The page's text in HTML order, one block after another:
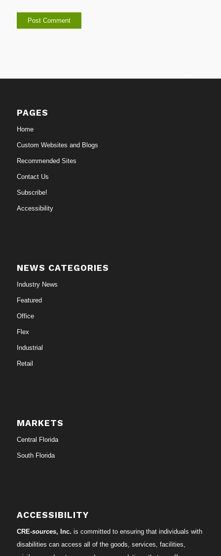
PAGES
Home
Custom Websites and Blogs
Recommended Sites
Contact Us
Subscribe!
Accessibility
NEWS CATEGORIES
Industry News
Featured
Office
Flex
Industrial
Retail
MARKETS
Central Florida
South Florida
ACCESSIBILITY
CRE-sources, Inc. is committed to ensuring that individuals with
disabilities can access all of the goods, services, facilities,